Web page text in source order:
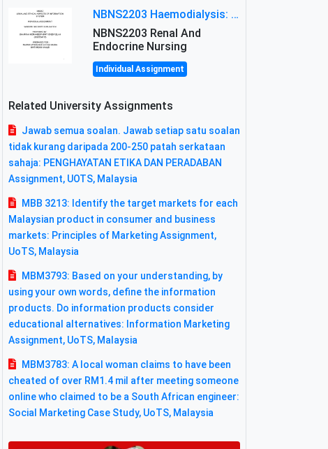
NBNS2203 Haemodialysis: Principles, Complications & Management Strategies
NBNS2203 Renal And
Endocrine Nursing
Individual Assignment
Related University Assignments
Jawab semua soalan. Jawab setiap satu soalan
tidak kurang daripada 200-250 patah serkataan
sahaja: PENGHAYATAN ETIKA DAN PERADABAN
Assignment, UOTS, Malaysia
MBB 3213: Identify the target markets for each
Malaysian product in consumer and business
markets: Principles of Marketing Assignment,
UoTS, Malaysia
MBM3793: Based on your understanding, by
using your own words, define the information
products. Do information products consider
educational alternatives: Information Marketing
Assignment, UoTS, Malaysia
MBM3783: A local woman claims to have been
cheated of over RM1.4 mil after meeting someone
online who claimed to be a South African engineer:
Social Marketing Case Study, UoTS, Malaysia